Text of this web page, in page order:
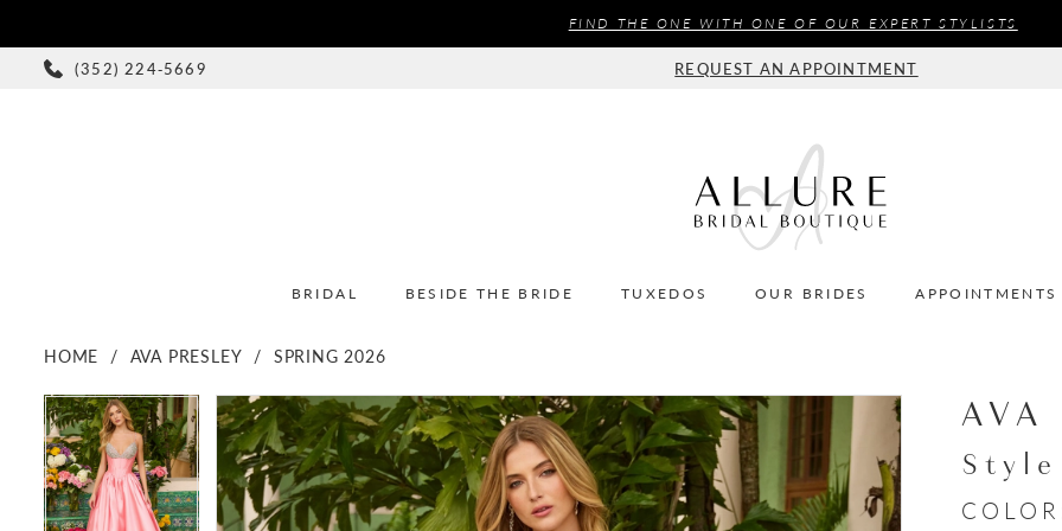
FIND THE ONE WITH ONE OF OUR EXPERT STYLISTS
(352) 224‑5669 REQUEST AN APPOINTMENT
BRIDAL BESIDE THE BRIDE TUXEDOS OUR BRIDES APPOINTMENTS
HOME AVA PRESLEY SPRING 2026
Products
Views
Carousel
Skip
to
end
PAUSE AUTOPLAY
PREVIOUS SLIDE
NEXT SLIDE
0
1
2
PAUSE AUTOPLAY
PREVIOUS SLIDE
NEXT SLIDE
0
1
2
AVA